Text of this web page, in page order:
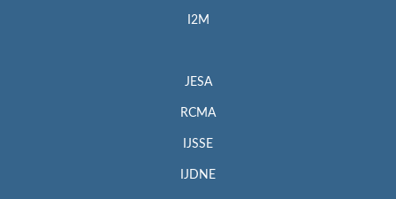
I2M
JESA
RCMA
IJSSE
IJDNE